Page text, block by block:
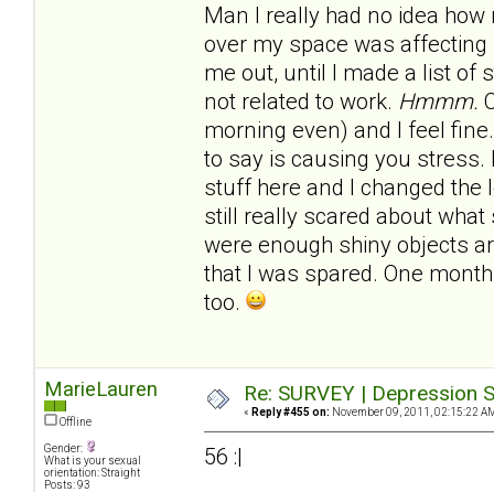
Man I really had no idea
over my space was
me out, until I made a list of
not related to work. Hmmm.
morning even) and I feel
to say is causing you
stuff here and I changed the
still really scared about what
were enough shiny objects
that I was spared. One
too.
MarieLauren
Offline
Gender:
What is your sexual
orientation: Straight
Posts: 93
Re: SURVEY |
« Reply #455 on: November 09, 2011, 02:15:22
56 :|